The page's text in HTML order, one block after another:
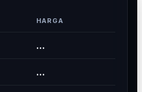
HARGA
...
...